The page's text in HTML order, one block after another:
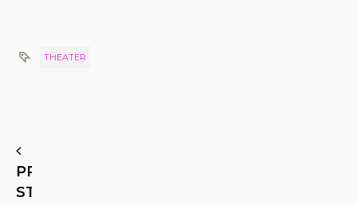
THEATER
PREVIOUS
STORY